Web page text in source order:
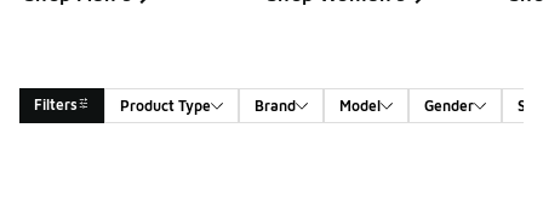
Filters Product Type Brand Model Gender